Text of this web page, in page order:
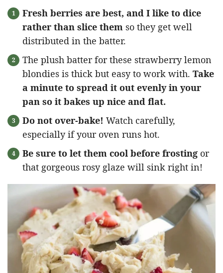
Fresh berries are best, and I like to dice
rather than slice them so they get well
distributed in the batter.
The plush batter for these strawberry lemon
blondies is thick but easy to work with. Take
a minute to spread it out evenly in your
pan so it bakes up nice and flat.
Do not over-bake! Watch carefully,
especially if your oven runs hot.
Be sure to let them cool before frosting or
that gorgeous rosy glaze will sink right in!